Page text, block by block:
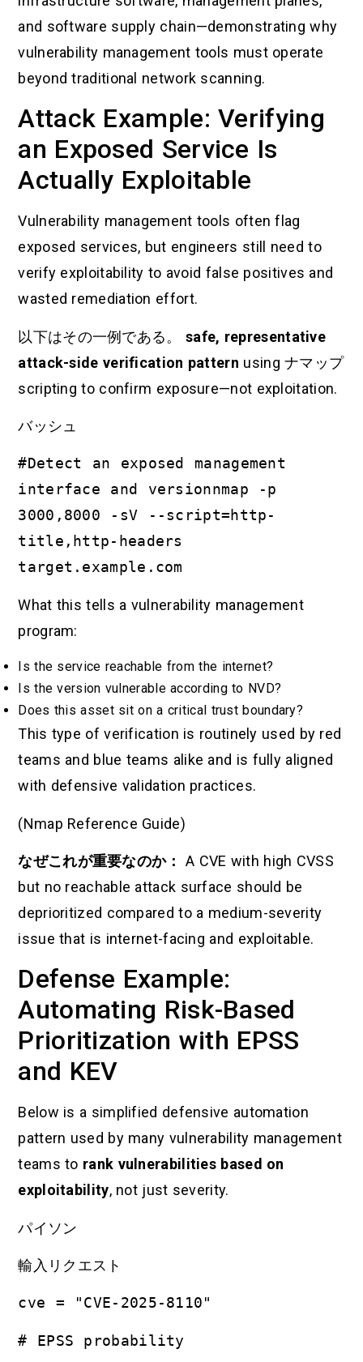
and software supply chain—demonstrating why
vulnerability management tools must operate
beyond traditional network scanning.
Attack Example: Verifying
an Exposed Service Is
Actually Exploitable
Vulnerability management tools often flag
exposed services, but engineers still need to
verify exploitability to avoid false positives and
wasted remediation effort.
以下はその一例である。 safe, representative
attack-side verification pattern usingナマップ
scripting to confirm exposure—not exploitation.
バッシュ
#Detect an exposed management
interface and versionnmap -p
3000,8000 -sV --script=http-
title,http-headers
target.example.com
What this tells a vulnerability management
program:
Is the service reachable from the internet?
Is the version vulnerable according to NVD?
Does this asset sit on a critical trust boundary?
This type of verification is routinely used by red
teams and blue teams alike and is fully aligned
with defensive validation practices.
(Nmap Reference Guide)
なぜこれが重要なのか：
A CVE with high CVSS
but no reachable attack surface should be
deprioritized compared to a medium-severity
issue that is internet-facing and exploitable.
Defense Example:
Automating Risk-Based
Prioritization with EPSS
and KEV
Below is a simplified defensive automation
pattern used by many vulnerability management
teams to rank vulnerabilities based on
exploitability, not just severity.
パイソン
輸入リクエスト
cve = "CVE-2025-8110"
# EPSS probability